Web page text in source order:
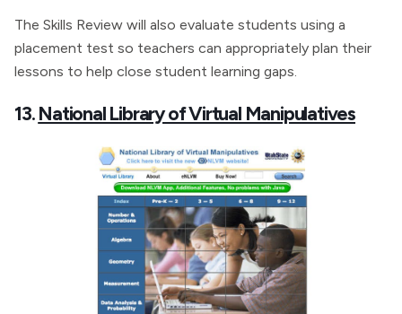
The Skills Review will also evaluate students using a
placement test so teachers can appropriately plan their
lessons to help close student learning gaps.
13.National Library of Virtual Manipulatives